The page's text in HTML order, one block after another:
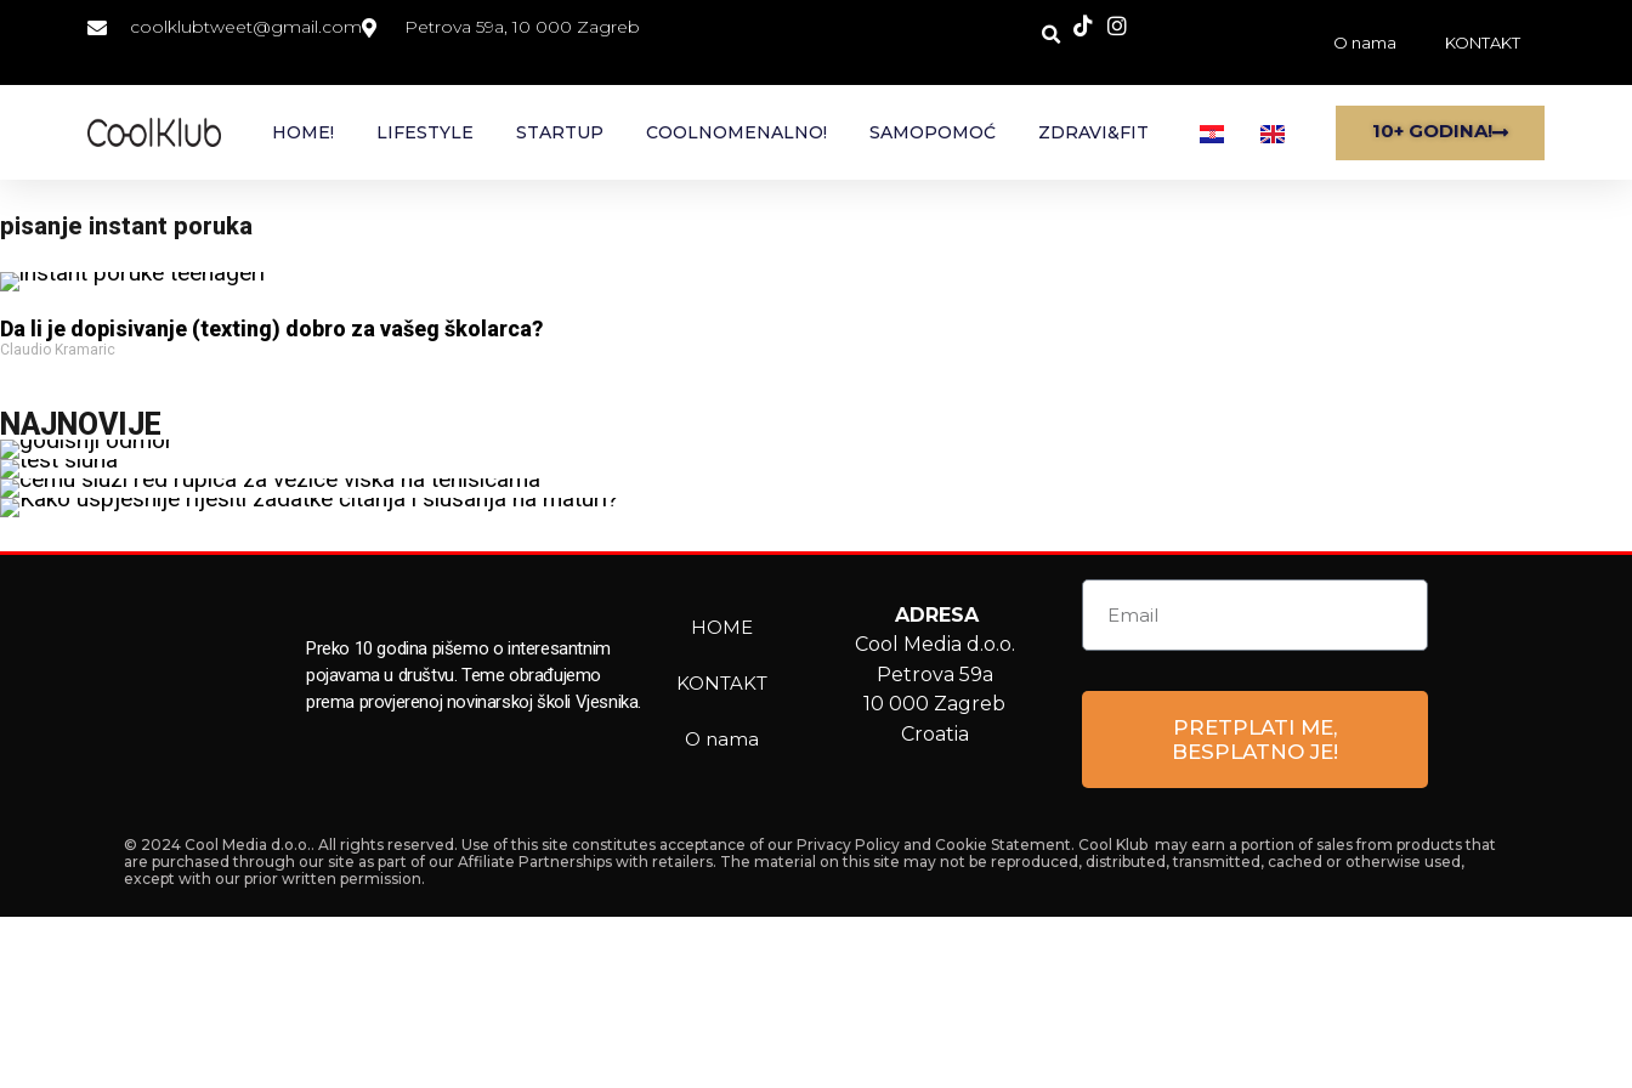
coolklubtweet@gmail.com Petrova 59a, 10 000 Zagreb
O nama KONTAKT
HOME! LIFESTYLE STARTUP COOLNOMENALNO! SAMOPOMOĆ ZDRAVI&FIT 10+ GODINA!
pisanje instant poruka
Da li je dopisivanje (texting) dobro za vašeg školarca?
Claudio Kramaric
NAJNOVIJE
Preko 10 godina pišemo o interesantnim
pojavama u društvu. Teme obrađujemo
prema provjerenoj novinarskoj školi Vjesnika.
HOME
KONTAKT
O nama
ADRESA
Cool Media d.o.o.
Petrova 59a
10 000 Zagreb
Croatia
PRETPLATI ME,
BESPLATNO JE!
© 2024 Cool Media d.o.o.. All rights reserved. Use of this site constitutes acceptance of our Privacy Policy and Cookie Statement. Cool Klub may earn a portion of sales from products that
are purchased through our site as part of our Affiliate Partnerships with retailers. The material on this site may not be reproduced, distributed, transmitted, cached or otherwise used,
except with our prior written permission.